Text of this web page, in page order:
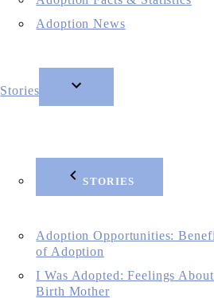
Adoption News
Stories
STORIES
Adoption Opportunities:
of Adoption
I Was Adopted: Feelings
Birth Mother